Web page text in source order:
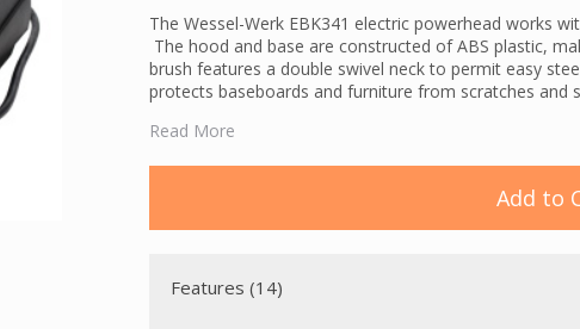
The Wessel-Werk EBK341 electric powerhead works
The hood and base are constructed of ABS plastic,
brush features a double swivel neck to permit easy
protects baseboards and furniture from scratches and
The EBK340 powerbrush contains a glass-fiber
that may damage the belt during use. The double-V-
debris to the central vacuum's suction and assures
A brush protection feature stops the motor in the
Read More
Add to
Features (14)